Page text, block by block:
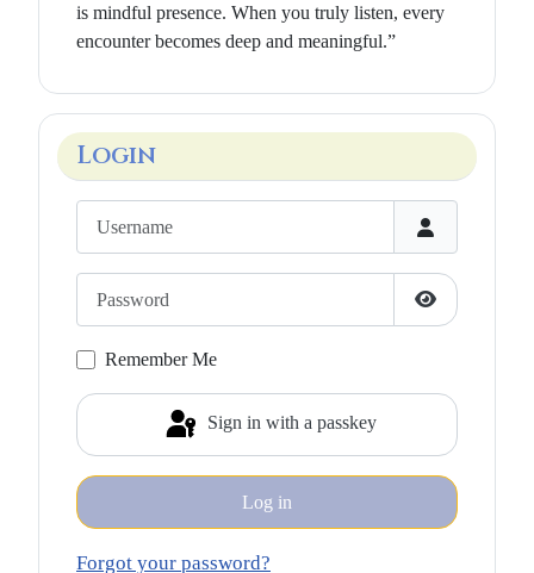
is mindful presence. When you truly listen, every
encounter becomes deep and meaningful.”
Login
Show
Remember Me
Sign in with a passkey
Log in
Forgot your password?